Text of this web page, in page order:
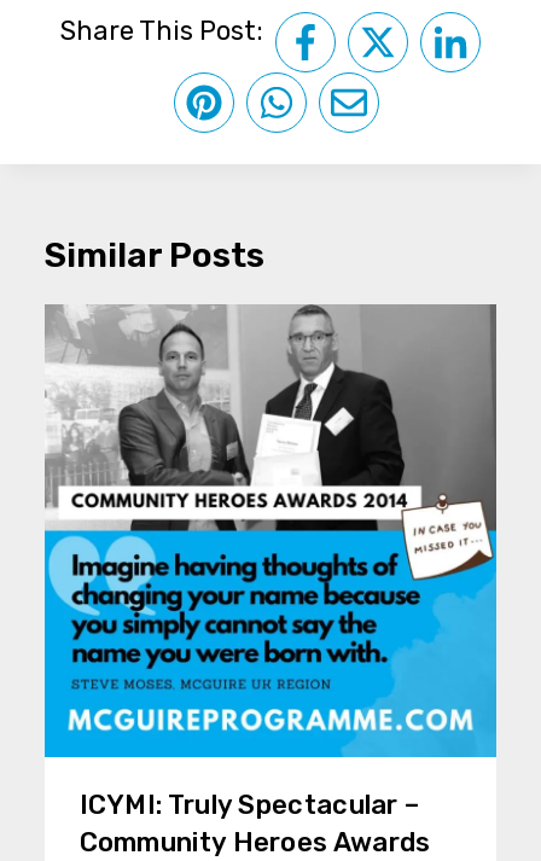
Share This Post:
Similar Posts
ICYMI: Truly Spectacular –
Community Heroes Awards